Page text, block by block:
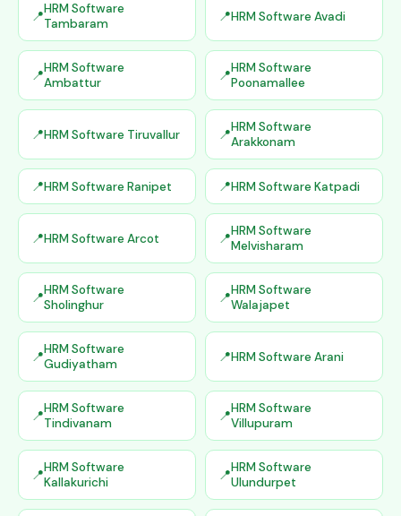
HRM Software
Tambaram
HRM Software Avadi
HRM Software
Ambattur
HRM Software
Poonamallee
HRM Software Tiruvallur
HRM Software
Arakkonam
HRM Software Ranipet HRM Software Katpadi
HRM Software Arcot
HRM Software
Melvisharam
HRM Software
Sholinghur
HRM Software
Walajapet
HRM Software
Gudiyatham
HRM Software Arani
HRM Software
Tindivanam
HRM Software
Villupuram
HRM Software
Kallakurichi
HRM Software
Ulundurpet